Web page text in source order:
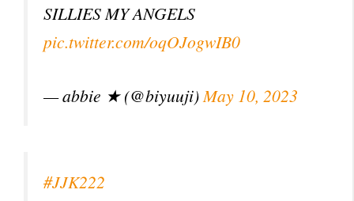
SILLIES MY ANGELS
pic.twitter.com/oqOJogwIB0
— abbie ★ (@biyuuji)May 10, 2023
#JJK222